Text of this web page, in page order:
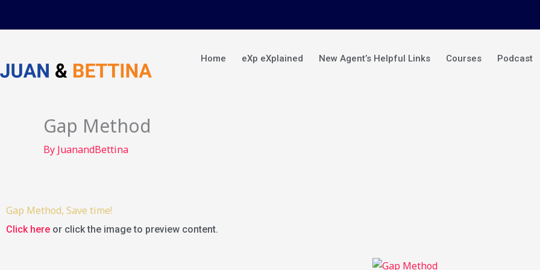
Home eXp eXplained New Agent’s Helpful Links Courses Podcast
Gap Method
By JuanandBettina
Gap Method, Save time!
Click here or click the image to preview content.